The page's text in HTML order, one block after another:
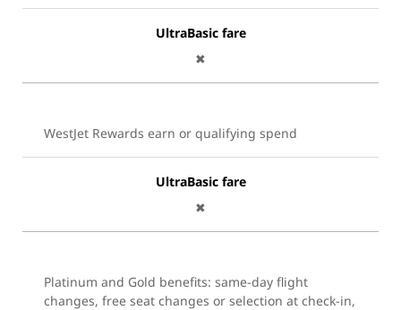
UltraBasic fare
✖
WestJet Rewards earn or qualifying spend
UltraBasic fare
✖
Platinum and Gold benefits: same-day flight
changes, free seat changes or selection at check-in,